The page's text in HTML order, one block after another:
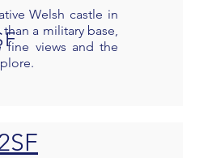
Welsh castle in
a military base,
fine views and the